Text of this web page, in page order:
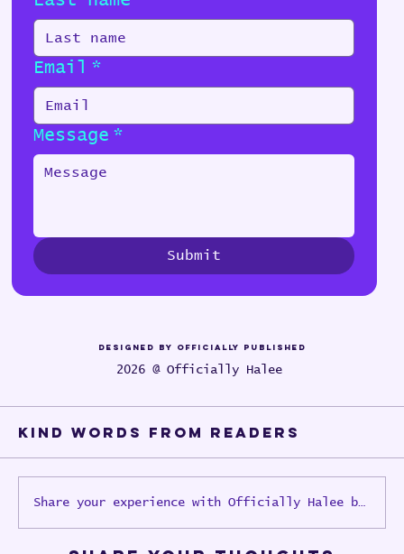
Email *
Message *
Submit
Kind words from Readers
Share your experience with Officially Halee books
Designed by Officially Published
2026 @ Officially Halee